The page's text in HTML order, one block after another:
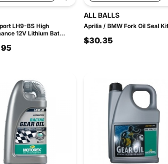
LH9-BS High
12V Lithium Bat...
ALL BALLS
Aprilia / BMW Fork Oil Seal Kit
$30.35